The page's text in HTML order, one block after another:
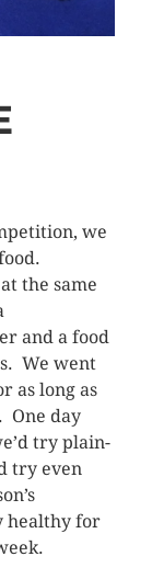
we
the same
and a food
We went
as long as
One day
try plain-
try even
healthy for